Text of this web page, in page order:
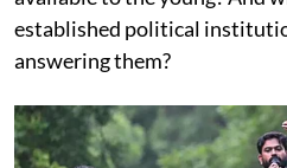
established political
answering them?